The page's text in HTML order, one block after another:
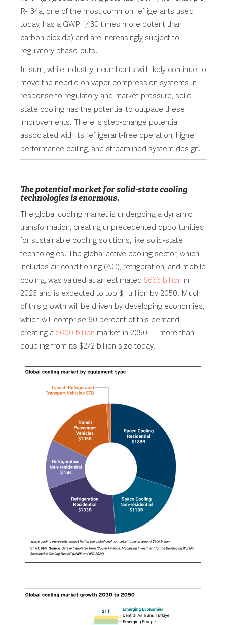
R-134a, one of the most common refrigerants used
today, has a GWP 1,430 times more potent than
carbon dioxide) and are increasingly subject to
regulatory phase-outs.
In sum, while industry incumbents will likely continue to
move the needle on vapor compression systems in
response to regulatory and market pressure, solid-
state cooling has the potential to outpace these
improvements. There is step-change potential
associated with its refrigerant-free operation, higher
performance ceiling, and streamlined system design.
The potential market for solid-state cooling
technologies is enormous.
The global cooling market is undergoing a dynamic
transformation, creating unprecedented opportunities
for sustainable cooling solutions, like solid-state
technologies. The global active cooling sector, which
includes air conditioning (AC), refrigeration, and mobile
cooling, was valued at an estimated $633 billion in
2023 and is expected to top $1 trillion by 2050. Much
of this growth will be driven by developing economies,
which will comprise 60 percent of this demand,
creating a $600 billion market in 2050 — more than
doubling from its $272 billion size today.